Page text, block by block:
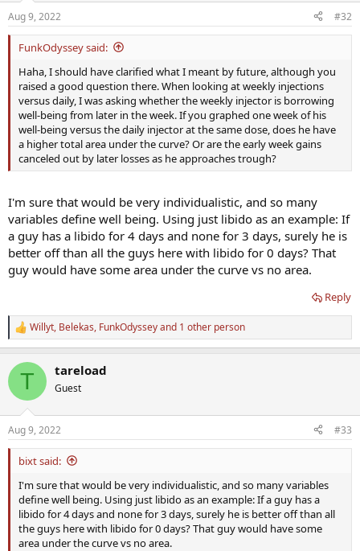
s
:
Aug 9, 2022 #32
FunkOdyssey said:
Haha, I should have clarified what I meant by future, although you
raised a good question there. When looking at weekly injections
versus daily, I was asking whether the weekly injector is borrowing
well-being from later in the week. If you graphed one week of his
well-being versus the daily injector at the same dose, does he have
a higher total area under the curve? Or are the early week gains
canceled out by later losses as he approaches trough?
I'm sure that would be very individualistic, and so many
variables define well being. Using just libido as an example: If
a guy has a libido for 4 days and none for 3 days, surely he is
better off than all the guys here with libido for 0 days? That
guy would have some area under the curve vs no area.
Reply
R
e
c
i
s
:
Willyt, Belekas, FunkOdysseyand 1 other person
T tareload
Guest
Aug 9, 2022 #33
bixt said:
I'm sure that would be very individualistic, and so many variables
define well being. Using just libido as an example: If a guy has a
libido for 4 days and none for 3 days, surely he is better off than all
the guys here with libido for 0 days? That guy would have some
area under the curve vs no area.